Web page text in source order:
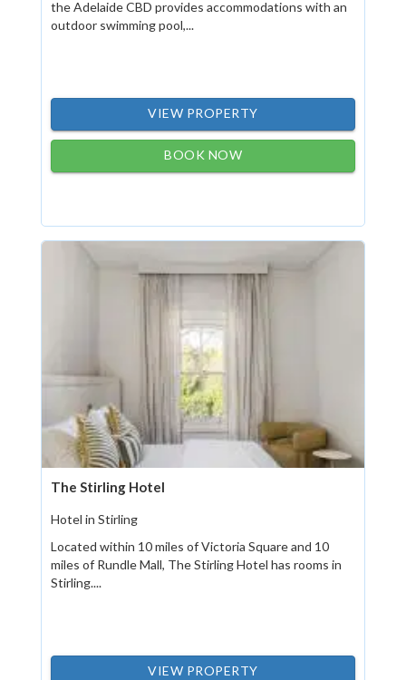
the Adelaide CBD provides accommodations with an
outdoor swimming pool,...
VIEW PROPERTY
BOOK NOW
The Stirling Hotel
Hotel in Stirling
Located within 10 miles of Victoria Square and 10
miles of Rundle Mall, The Stirling Hotel has rooms in
Stirling....
VIEW PROPERTY